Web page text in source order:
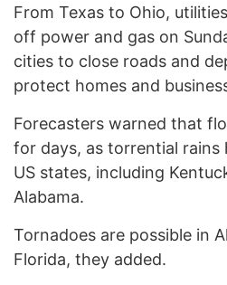
From Texas to Ohio,
off power and gas on
cities to close roads and
protect homes and
Forecasters warned that
for days, as torrential rains
US states, including
Alabama.
Tornadoes are possible in
Florida, they added.